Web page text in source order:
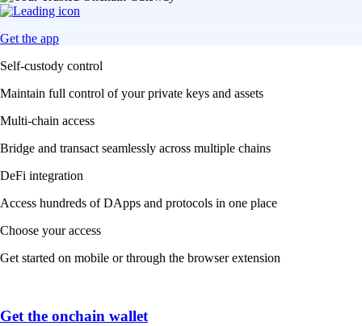
Get the app
Self-custody control
Maintain full control of your private keys and assets
Multi-chain access
Bridge and transact seamlessly across multiple chains
DeFi integration
Access hundreds of DApps and protocols in one place
Choose your access
Get started on mobile or through the browser extension
Get the onchain wallet